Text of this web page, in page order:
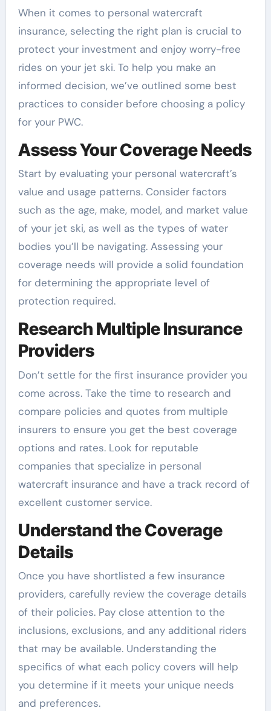
When it comes to personal watercraft
insurance, selecting the right plan is crucial to
protect your investment and enjoy worry-free
rides on your jet ski. To help you make an
informed decision, we’ve outlined some best
practices to consider before choosing a policy
for your PWC.
Assess Your Coverage Needs
Start by evaluating your personal watercraft’s
value and usage patterns. Consider factors
such as the age, make, model, and market value
of your jet ski, as well as the types of water
bodies you’ll be navigating. Assessing your
coverage needs will provide a solid foundation
for determining the appropriate level of
protection required.
Research Multiple Insurance
Providers
Don’t settle for the first insurance provider you
come across. Take the time to research and
compare policies and quotes from multiple
insurers to ensure you get the best coverage
options and rates. Look for reputable
companies that specialize in personal
watercraft insurance and have a track record of
excellent customer service.
Understand the Coverage
Details
Once you have shortlisted a few insurance
providers, carefully review the coverage details
of their policies. Pay close attention to the
inclusions, exclusions, and any additional riders
that may be available. Understanding the
specifics of what each policy covers will help
you determine if it meets your unique needs
and preferences.